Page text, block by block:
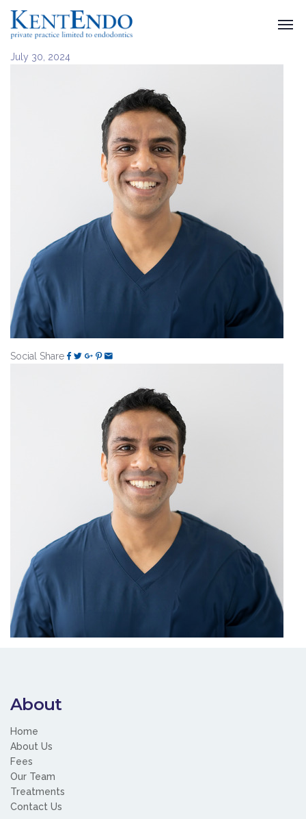
July 30, 2024
Social Share
About
Home
About Us
Fees
Our Team
Treatments
Contact Us